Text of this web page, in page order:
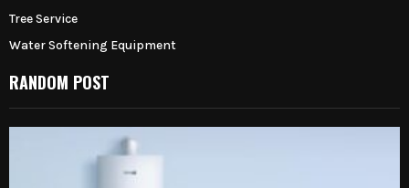
Tree Service
Water Softening Equipment
RANDOM POST